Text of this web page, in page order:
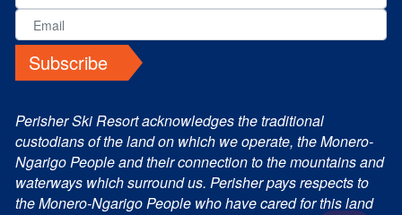
Subscribe
Perisher Ski Resort acknowledges the traditional
custodians of the land on which we operate, the Monero-
Ngarigo People and their connection to the mountains and
waterways which surround us. Perisher pays respects to
the Monero-Ngarigo People who have cared for this land